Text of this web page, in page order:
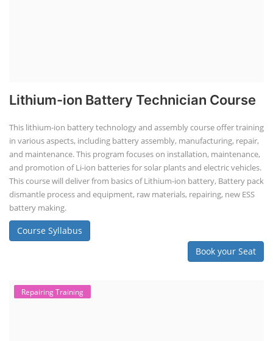
Lithium-ion Battery Technician Course
This lithium-ion battery technology and assembly course offer training
in various aspects, including battery assembly, manufacturing, repair,
and maintenance. This program focuses on installation, maintenance,
and promotion of Li-ion batteries for solar plants and electric vehicles.
This course will deliver from basics of Lithium-ion battery, Battery pack
dismantle process and equipment, raw materials, repairing, new ESS
battery making.
Course Syllabus
Book your Seat
Repairing Training